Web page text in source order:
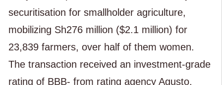
securitisation for smallholder agriculture,
mobilizing Sh276 million ($2.1 million) for
23,839 farmers, over half of them women.
The transaction received an investment-grade
rating of BBB- from rating agency Agusto,